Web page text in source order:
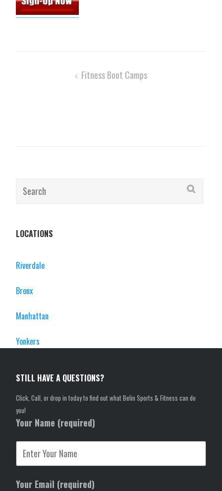
Fitness Boot Camps
Search
LOCATIONS
Riverdale
Bronx
Manhattan
Yonkers
STILL HAVE A QUESTIONS?
Click, Call, or drop in today to find out what Belin Sports & Fitness can do
you!
Your Name (required)
Your Email (required)